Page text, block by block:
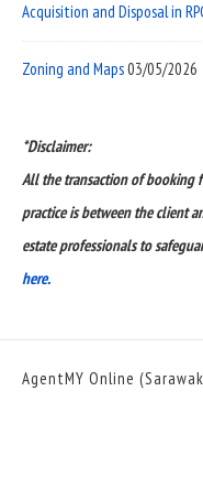
Acquisition and Disposal in
Zoning and Maps03/05/2026
*Disclaimer:
All the transaction of booking
practice is between the client
estate professionals to
here.
AgentMY Online